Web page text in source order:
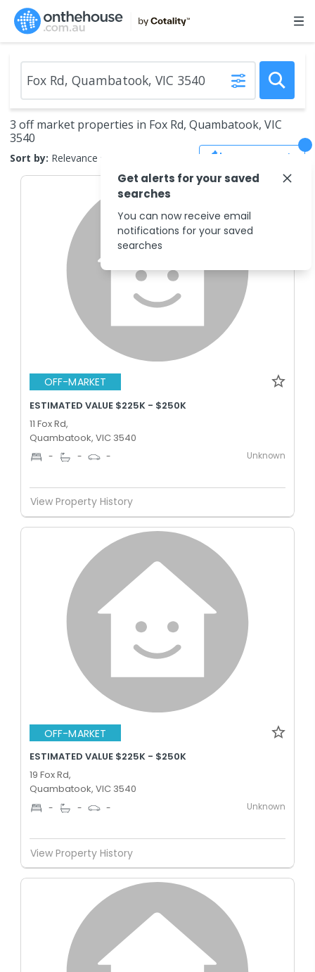
3 off market properties in Fox Rd, Quambatook, VIC
3540
Sort by: Relevance Save Search
OFF-MARKET
ESTIMATED VALUE $225K - $250K
11 Fox Rd,
Quambatook, VIC 3540
- - - Unknown
View Property History
OFF-MARKET
ESTIMATED VALUE $225K - $250K
19 Fox Rd,
Quambatook, VIC 3540
- - - Unknown
View Property History
Get alerts for your saved
searches
You can now receive email
notifications for your saved
searches